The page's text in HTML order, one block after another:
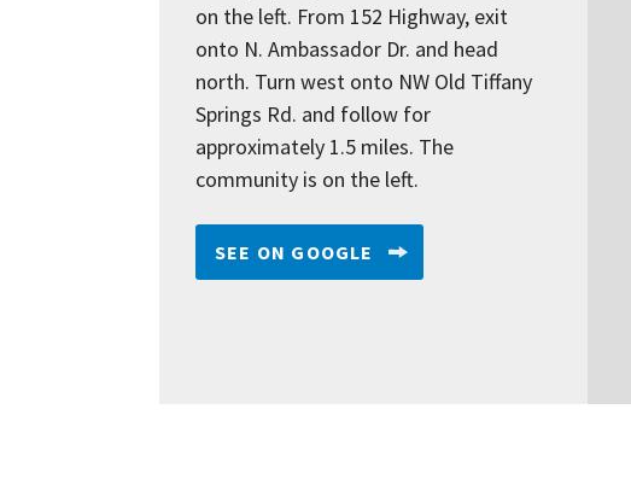
on the left. From 152 Highway, exit
onto N. Ambassador Dr. and head
north. Turn west onto NW Old Tiffany
Springs Rd. and follow for
approximately 1.5 miles. The
community is on the left.
SEE ON GOOGLE